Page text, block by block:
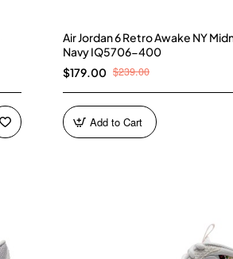
Air Jordan 6 Retro Awake NY
Navy IQ5706-400
$179.00 $239.00
Add to Cart